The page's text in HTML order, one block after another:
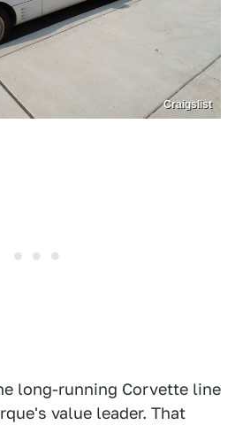
Craigslist
long-running Corvette line
value leader. That